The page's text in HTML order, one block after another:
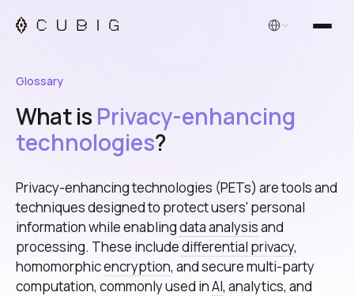
English
Glossary
What is Privacy-enhancing
technologies?
Privacy-enhancing technologies (PETs) are tools and
techniques designed to protect users' personal
information while enablingdata analysisand
processing. These includedifferential privacy,
homomorphicencryption, and secure multi-party
computation, commonly used inAI, analytics, and